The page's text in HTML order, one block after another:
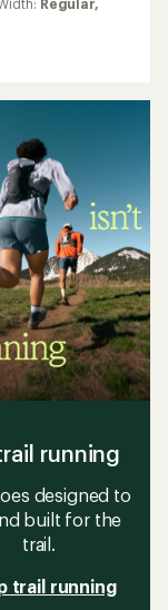
Regular,
running
designed to
built for the
trail.
trail running